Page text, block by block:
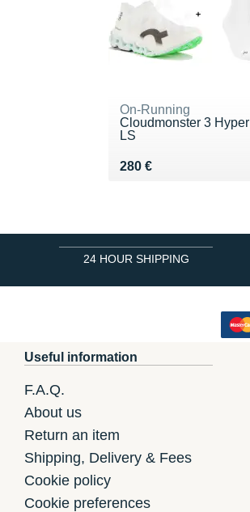
On-Running
Cloudmonster 3 Hyper
LS
280 €
Vendu 280 €
24 HOUR SHIPPING
Useful information
F.A.Q.
About us
Return an item
Shipping, Delivery & Fees
Cookie policy
Cookie preferences